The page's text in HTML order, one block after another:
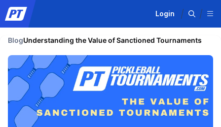
Login
BlogUnderstanding the Value of Sanctioned Tournaments